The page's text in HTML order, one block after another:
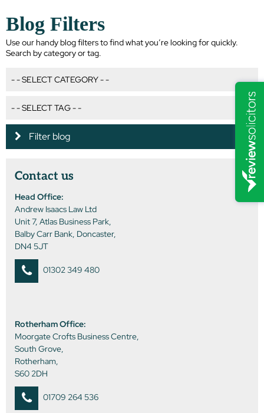
Blog Filters
Use our handy blog filters to find what you’re looking for quickly.
Search by category or tag.
Filter blog
Contact us
Head Office:
Andrew Isaacs Law Ltd
Unit 7, Atlas Business Park,
Balby Carr Bank, Doncaster,
DN4 5JT
01302 349 480
Rotherham Office:
Moorgate Crofts Business Centre,
South Grove,
Rotherham,
S60 2DH
01709 264 536